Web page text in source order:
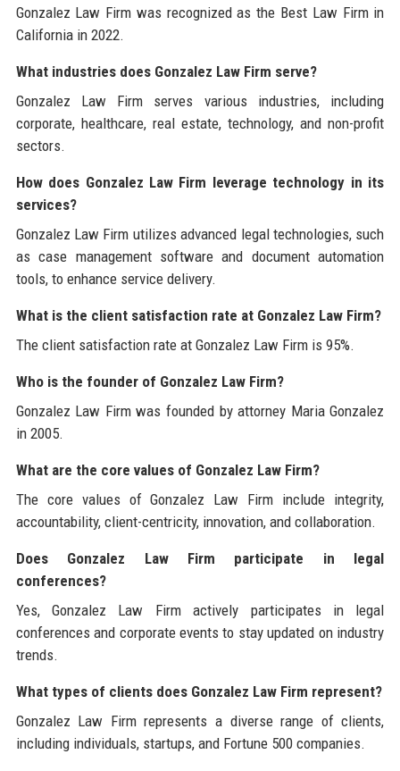
Gonzalez Law Firm was recognized as the Best Law Firm in
California in 2022.
What industries does Gonzalez Law Firm serve?
Gonzalez Law Firm serves various industries, including
corporate, healthcare, real estate, technology, and non-profit
sectors.
How does Gonzalez Law Firm leverage technology in its
services?
Gonzalez Law Firm utilizes advanced legal technologies, such
as case management software and document automation
tools, to enhance service delivery.
What is the client satisfaction rate at Gonzalez Law Firm?
The client satisfaction rate at Gonzalez Law Firm is 95%.
Who is the founder of Gonzalez Law Firm?
Gonzalez Law Firm was founded by attorney Maria Gonzalez
in 2005.
What are the core values of Gonzalez Law Firm?
The core values of Gonzalez Law Firm include integrity,
accountability, client-centricity, innovation, and collaboration.
Does Gonzalez Law Firm participate in legal
conferences?
Yes, Gonzalez Law Firm actively participates in legal
conferences and corporate events to stay updated on industry
trends.
What types of clients does Gonzalez Law Firm represent?
Gonzalez Law Firm represents a diverse range of clients,
including individuals, startups, and Fortune 500 companies.